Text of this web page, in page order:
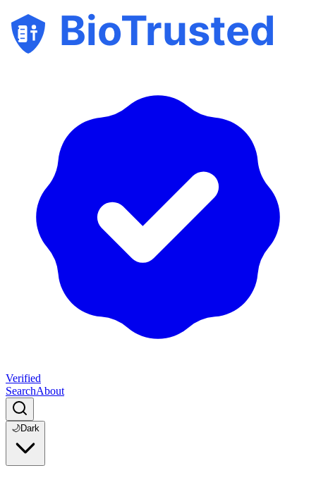
BioTrusted
Verified
SearchAbout
🌙Dark